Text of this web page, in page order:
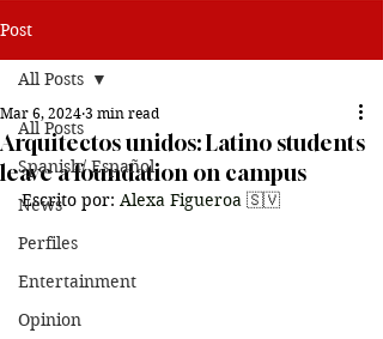
Post
All Posts
Spanish/ Español
News
Perfiles
Entertainment
Opinion
All Posts
Arquitectos unidos: Latino students
leave a foundation on campus
Mar 6, 2024 3 min read
Escrito por: Alexa Figueroa 🇸🇻